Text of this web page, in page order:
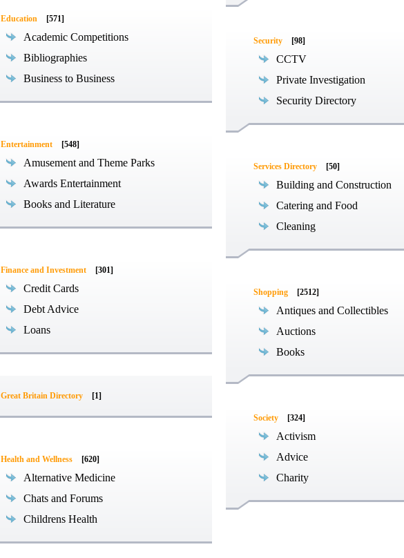
Education [571]
Academic Competitions
Bibliographies
Business to Business
Entertainment [548]
Amusement and Theme Parks
Awards Entertainment
Books and Literature
Finance and Investment [301]
Credit Cards
Debt Advice
Loans
Great Britain Directory [1]
Health and Wellness [620]
Alternative Medicine
Chats and Forums
Childrens Health
Security [98]
CCTV
Private Investigation
Security Directory
Services Directory [50]
Building and Construction
Catering and Food
Cleaning
Shopping [2512]
Antiques and Collectibles
Auctions
Books
Society [324]
Activism
Advice
Charity